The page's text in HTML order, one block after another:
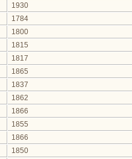
1930
1784
1800
1815
1817
1865
1837
1862
1866
1855
1866
1850